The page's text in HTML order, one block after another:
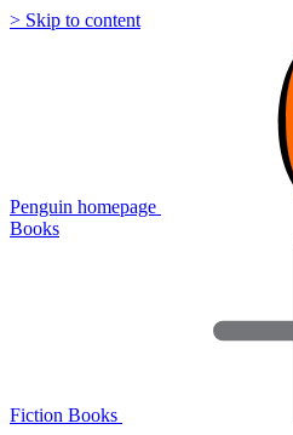
> Skip to content
Penguin homepage
Books
Fiction Books